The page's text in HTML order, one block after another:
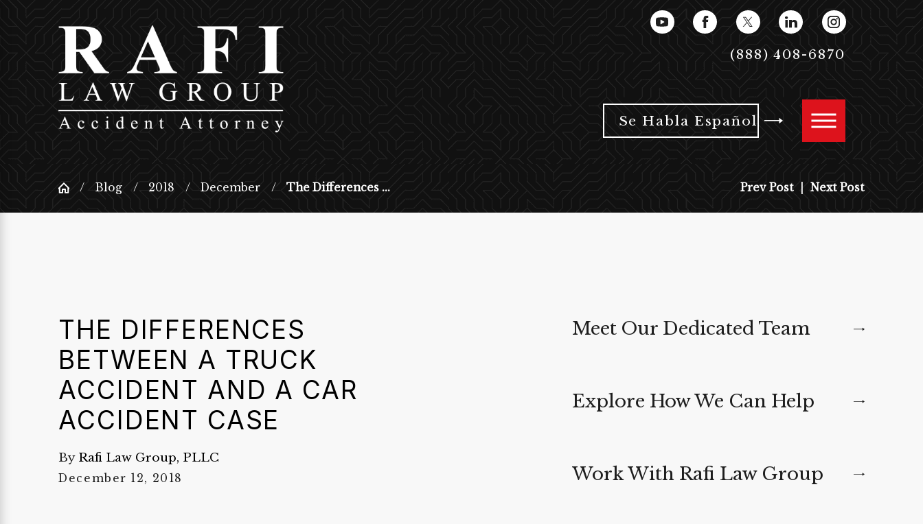
(888) 408-6870
Se Habla Español
Blog 2018 December The Differences ... Prev Post Next Post
THE DIFFERENCES
BETWEEN A TRUCK
ACCIDENT AND A CAR
ACCIDENT CASE
By Rafi Law Group, PLLC
December 12, 2018
Meet Our Dedicated Team
Explore How We Can Help
Work With Rafi Law Group